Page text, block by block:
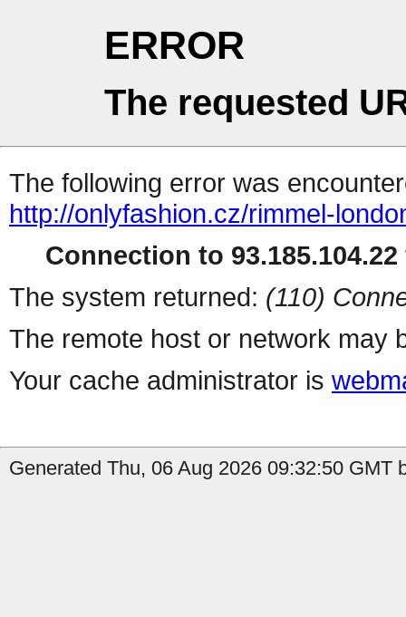
ERROR
The requested
The following error was
http://onlyfashion.cz/rimmel-
Connection to
The system returned: (110)
The remote host or network may
Your cache administrator is
Generated Thu, 06 Aug 2026 09:32:50